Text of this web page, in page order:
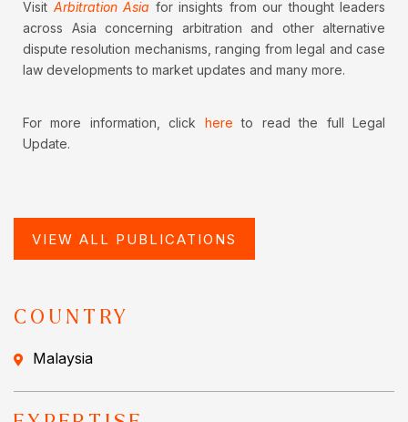
Visit Arbitration Asia for insights from our thought leaders
across Asia concerning arbitration and other alternative
dispute resolution mechanisms, ranging from legal and case
law developments to market updates and many more.
For more information, click here to read the full Legal
Update.
VIEW ALL PUBLICATIONS
COUNTRY
Malaysia